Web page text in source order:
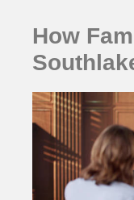
How